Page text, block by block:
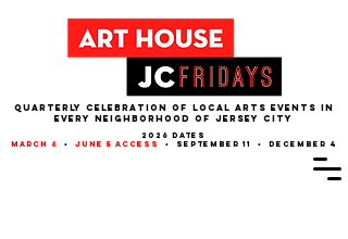
QUARTERLY CELEBRATION OF LOCAL ARTS EVENTS IN
EVERY NEIGHBORHOOD of JERSEY CITY
2026 dates
march 6
• june 5 access • september 11 • december 4